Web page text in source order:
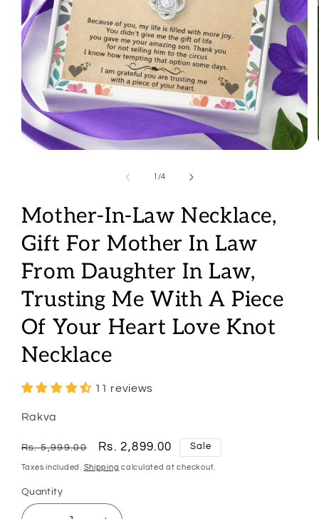
1 /of
4
Mother-In-Law Necklace,
Gift For Mother In Law
From Daughter In Law,
Trusting Me With A Piece
Of Your Heart Love Knot
Necklace
11 reviews
Rakva
Regular
price
Rs. 5,999.00
Sale
price
Rs. 2,899.00 Sale
Taxes included. Shipping calculated at checkout.
Quantity
Quantity